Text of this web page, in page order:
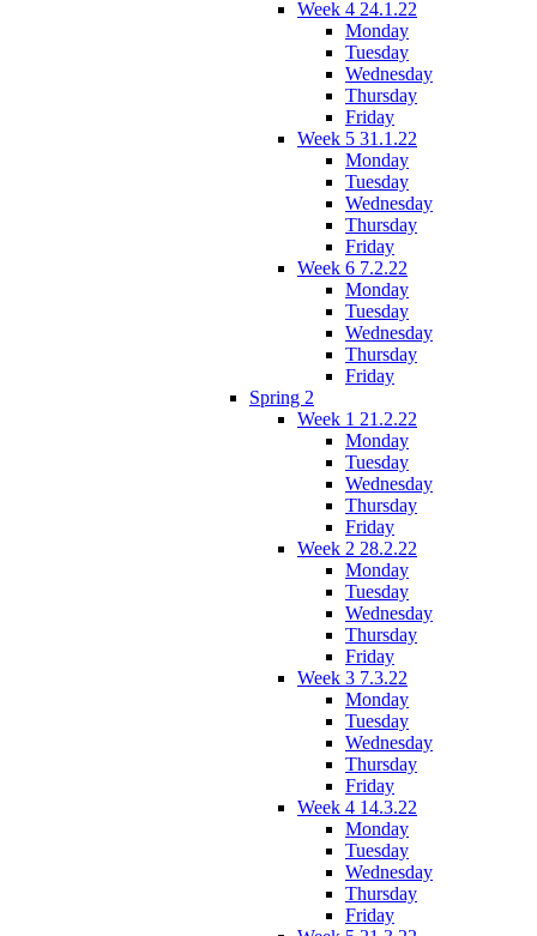
Week 4 24.1.22
Monday
Tuesday
Wednesday
Thursday
Friday
Week 5 31.1.22
Monday
Tuesday
Wednesday
Thursday
Friday
Week 6 7.2.22
Monday
Tuesday
Wednesday
Thursday
Friday
Spring 2
Week 1 21.2.22
Monday
Tuesday
Wednesday
Thursday
Friday
Week 2 28.2.22
Monday
Tuesday
Wednesday
Thursday
Friday
Week 3 7.3.22
Monday
Tuesday
Wednesday
Thursday
Friday
Week 4 14.3.22
Monday
Tuesday
Wednesday
Thursday
Friday